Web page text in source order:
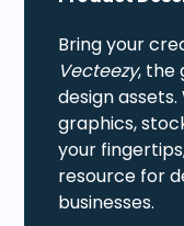
Bring your
Vecteezy, the
design
graphics,
your
resource for
businesses.